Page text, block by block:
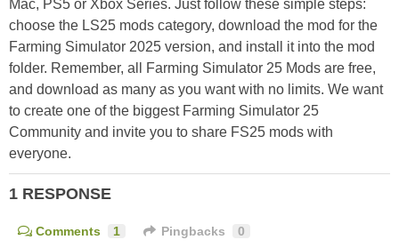
Mac, PS5 or Xbox Series. Just follow these simple steps:
choose the LS25 mods category, download the mod for the
Farming Simulator 2025 version, and install it into the mod
folder. Remember, all Farming Simulator 25 Mods are free,
and download as many as you want with no limits. We want
to create one of the biggest Farming Simulator 25
Community and invite you to share FS25 mods with
everyone.
1 RESPONSE
Comments 1 Pingbacks 0